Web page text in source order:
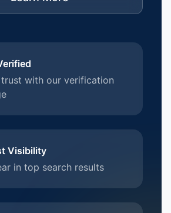
trust with our verification
Visibility
in top search results